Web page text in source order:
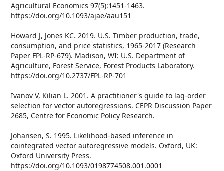
Agricultural Economics 97(5):1451-1463.
https://doi.org/10.1093/ajae/aau151
Howard J, Jones KC. 2019. U.S. Timber production, trade,
consumption, and price statistics, 1965-2017 (Research
Paper FPL-RP-679). Madison, WI: U.S. Department of
Agriculture, Forest Service, Forest Products Laboratory.
https://doi.org/10.2737/FPL-RP-701
Ivanov V, Kilian L. 2001. A practitioner's guide to lag-order
selection for vector autoregressions. CEPR Discussion Paper
2685, Centre for Economic Policy Research.
Johansen, S. 1995. Likelihood-based inference in
cointegrated vector autoregressive models. Oxford, UK:
Oxford University Press.
https://doi.org/10.1093/0198774508.001.0001